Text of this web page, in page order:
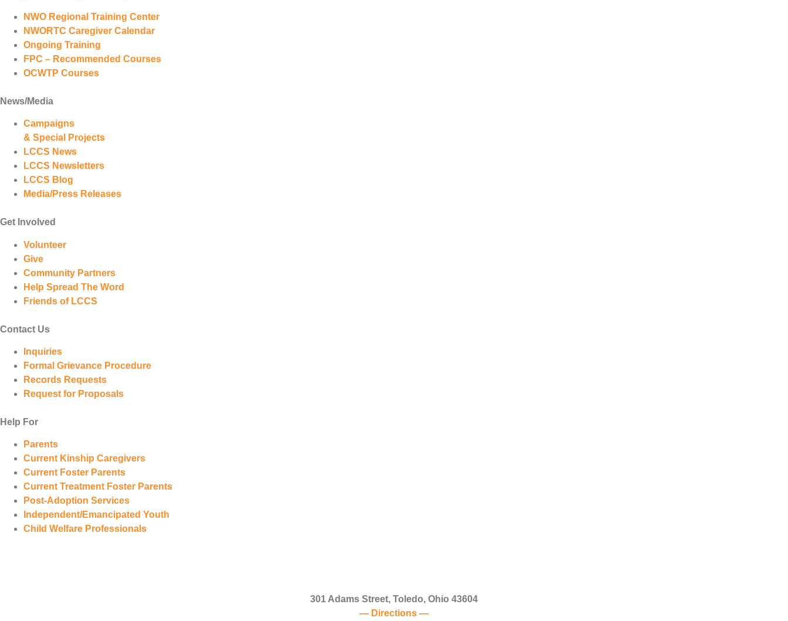
NWO Regional Training Center
NWORTC Caregiver Calendar
Ongoing Training
FPC – Recommended Courses
OCWTP Courses
News/Media
Campaigns
& Special Projects
LCCS News
LCCS Newsletters
LCCS Blog
Media/Press Releases
Get Involved
Volunteer
Give
Community Partners
Help Spread The Word
Friends of LCCS
Contact Us
Inquiries
Formal Grievance Procedure
Records Requests
Request for Proposals
Help For
Parents
Current Kinship Caregivers
Current Foster Parents
Current Treatment Foster Parents
Post-Adoption Services
Independent/Emancipated Youth
Child Welfare Professionals
301 Adams Street, Toledo, Ohio 43604
— Directions —